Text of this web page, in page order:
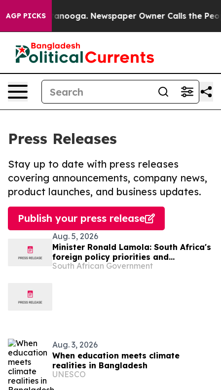
AGP PICKS
Chattanooga. Newspaper Owner Calls the People
Press Releases
Stay up to date with press releases
covering announcements, company news,
product launches, and business updates.
Publish your press release
Aug. 5, 2026
Minister Ronald Lamola: South Africa's
foreign policy priorities and
international developments
South African Government
Aug. 3, 2026
When education meets climate
realities in Bangladesh
UNESCO